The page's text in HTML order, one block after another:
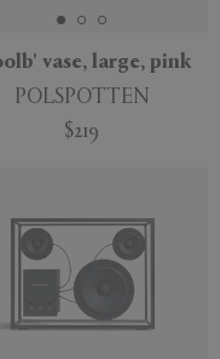
vase, large, pink
POLSPOTTEN
$219